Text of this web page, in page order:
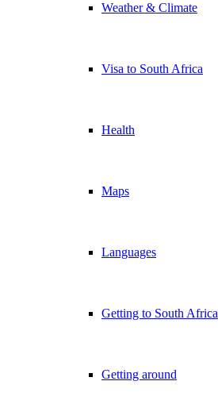
Weather & Climate
Visa to South Africa
Health
Maps
Languages
Getting to South Africa
Getting around